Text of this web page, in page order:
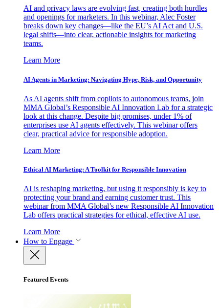
AI and privacy laws are evolving fast, creating both hurdles
and openings for marketers. In this webinar, Alec Foster
breaks down key changes—like the EU’s AI Act and U.S.
legal shifts—into clear, actionable insights for marketing
teams.
Learn More
AI Agents in Marketing: Navigating Hype, Risk, and Opportunity
As AI agents shift from copilots to autonomous teams, join
MMA Global’s Responsible AI Innovation Lab for a strategic
look at this change. Despite big promises, under 1% of
enterprises use AI agents effectively. This webinar offers
clear, practical advice for responsible adoption.
Learn More
Ethical AI Marketing: A Toolkit for Responsible Innovation
AI is reshaping marketing, but using it responsibly is key to
protecting your brand and earning customer trust. This
webinar from MMA Global’s new Responsible AI Innovation
Lab offers practical strategies for ethical, effective AI use.
Learn More
How to Engage
Featured Events